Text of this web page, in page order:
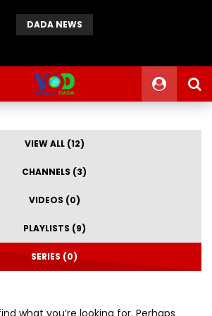
DADA NEWS
VIEW ALL (12)
CHANNELS (3)
VIDEOS (0)
PLAYLISTS (9)
SERIES (0)
what you’re looking for. Perhaps